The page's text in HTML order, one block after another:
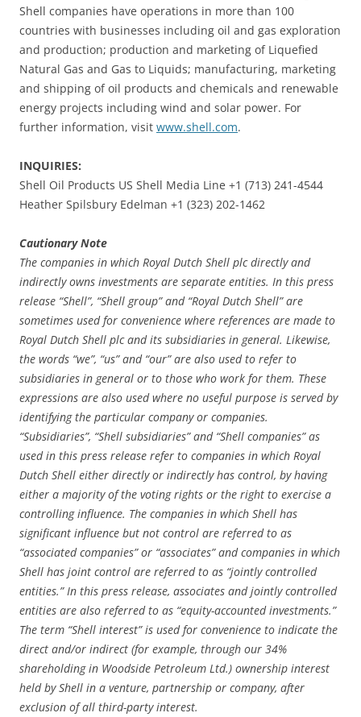
Shell companies have operations in more than 100
countries with businesses including oil and gas exploration
and production; production and marketing of Liquefied
Natural Gas and Gas to Liquids; manufacturing, marketing
and shipping of oil products and chemicals and renewable
energy projects including wind and solar power. For
further information, visit www.shell.com.
INQUIRIES:
Shell Oil Products US Shell Media Line +1 (713) 241-4544
Heather Spilsbury Edelman +1 (323) 202-1462
Cautionary Note
The companies in which Royal Dutch Shell plc directly and
indirectly owns investments are separate entities. In this press
release “Shell”, “Shell group” and “Royal Dutch Shell” are
sometimes used for convenience where references are made to
Royal Dutch Shell plc and its subsidiaries in general. Likewise,
the words “we”, “us” and “our” are also used to refer to
subsidiaries in general or to those who work for them. These
expressions are also used where no useful purpose is served by
identifying the particular company or companies.
“Subsidiaries”, “Shell subsidiaries” and “Shell companies” as
used in this press release refer to companies in which Royal
Dutch Shell either directly or indirectly has control, by having
either a majority of the voting rights or the right to exercise a
controlling influence. The companies in which Shell has
significant influence but not control are referred to as
“associated companies” or “associates” and companies in which
Shell has joint control are referred to as “jointly controlled
entities.” In this press release, associates and jointly controlled
entities are also referred to as “equity-accounted investments.”
The term “Shell interest” is used for convenience to indicate the
direct and/or indirect (for example, through our 34%
shareholding in Woodside Petroleum Ltd.) ownership interest
held by Shell in a venture, partnership or company, after
exclusion of all third-party interest.